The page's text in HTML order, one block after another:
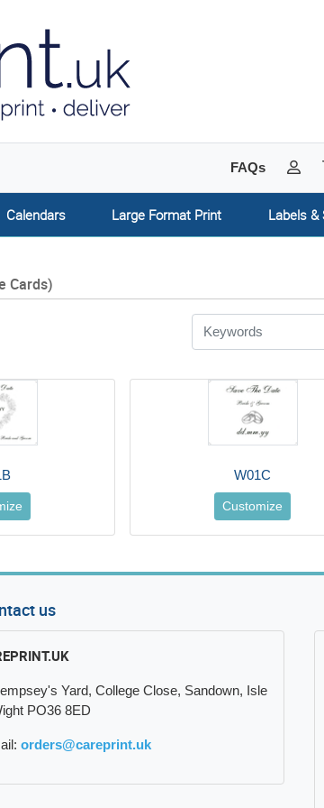
FAQs My
Calendars Large Format Print Labels &
Cards)
W01C
Customize
us
Yard, College Close, Sandown, Isle
PO36 8ED
orders@careprint.uk